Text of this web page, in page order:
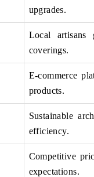
upgrades.
Local artisans
coverings.
E-commerce
products.
Sustainable
efficiency.
Competitive
expectations.